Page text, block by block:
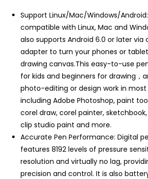
Support Linux/Mac/Windows/
compatible with Linux, Mac and
also supports Android 6.0 or later via
adapter to turn your phones or
drawing canvas.This easy-to-use
for kids and beginners for drawing，
photo-editing or design work in
including Adobe Photoshop, paint
corel draw, corel painter,
clip studio paint and more.
Accurate Pen Performance: Digital
features 8192 levels of pressure
resolution and virtually no lag,
precision and control. It is also